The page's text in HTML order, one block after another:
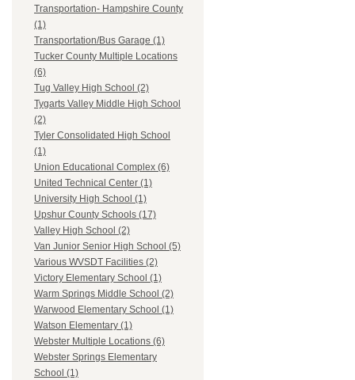
Transportation- Hampshire County
(1)
Transportation/Bus Garage (1)
Tucker County Multiple Locations
(6)
Tug Valley High School (2)
Tygarts Valley Middle High School
(2)
Tyler Consolidated High School
(1)
Union Educational Complex (6)
United Technical Center (1)
University High School (1)
Upshur County Schools (17)
Valley High School (2)
Van Junior Senior High School (5)
Various WVSDT Facilities (2)
Victory Elementary School (1)
Warm Springs Middle School (2)
Warwood Elementary School (1)
Watson Elementary (1)
Webster Multiple Locations (6)
Webster Springs Elementary
School (1)